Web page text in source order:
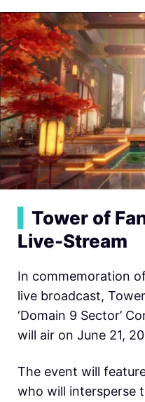
Tower of
Live-Stream
In commemoration
live broadcast,
‘Domain 9 Sector’
will air on June 21,
The event will
who will intersperse